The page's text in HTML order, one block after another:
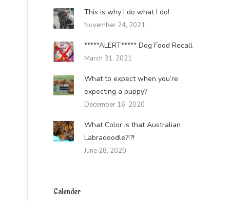
This is why I do what I do!
November 24, 2021
*****ALERT***** Dog Food Recall
March 31, 2021
What to expect when you’re
expecting a puppy?
December 16, 2020
What Color is that Australian
Labradoodle?!?!
June 28, 2020
Calender